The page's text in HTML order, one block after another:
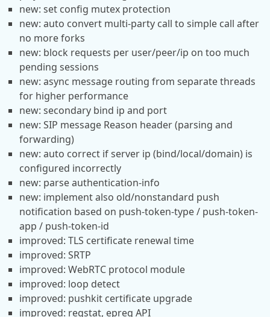
new: set config mutex protection
new: auto convert multi-party call to simple call after
no more forks
new: block requests per user/peer/ip on too much
pending sessions
new: async message routing from separate threads
for higher performance
new: secondary bind ip and port
new: SIP message Reason header (parsing and
forwarding)
new: auto correct if server ip (bind/local/domain) is
configured incorrectly
new: parse authentication-info
new: implement also old/nonstandard push
notification based on push-token-type / push-token-
app / push-token-id
improved: TLS certificate renewal time
improved: SRTP
improved: WebRTC protocol module
improved: loop detect
improved: pushkit certificate upgrade
improved: regstat, epreg API